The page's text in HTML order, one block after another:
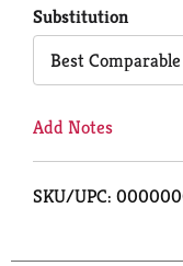
Substitution
Best Comparable
Add Notes
SKU/UPC: